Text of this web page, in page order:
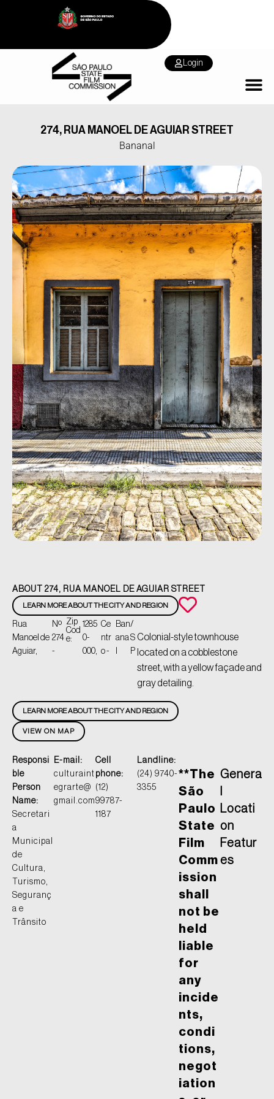
Login
274, RUA MANOEL DE AGUIAR STREET
Bananal
ABOUT 274, RUA MANOEL DE AGUIAR STREET
LEARN MORE ABOUT THE CITY AND REGION
Rua
Manoel de
Aguiar,
Nº
274
-
Zip
Cod
e:
1285
0-
000,
Ce
ntr
o -
Ban
ana
/
S
P
Colonial-style townhouse
located on a cobblestone
street, with a yellow façade and
gray detailing.
VIEW ON MAP
LEARN MORE ABOUT THE CITY AND REGION
Responsi
ble
Person
Name:
Secretari
a
Municipal
de
Cultura,
Turismo,
Seguranç
a e
Trânsito
E-mail:
culturaint
egrarte@
gmail.com
Cell
phone:
(12)
99787-
1187
Landline:
(24) 9740-
3355
**The
São
Paulo
State
Film
Comm
ission
shall
not be
held
liable
for
any
incide
nts,
condi
tions,
negot
iation
Genera
Locati
on
Featur
es